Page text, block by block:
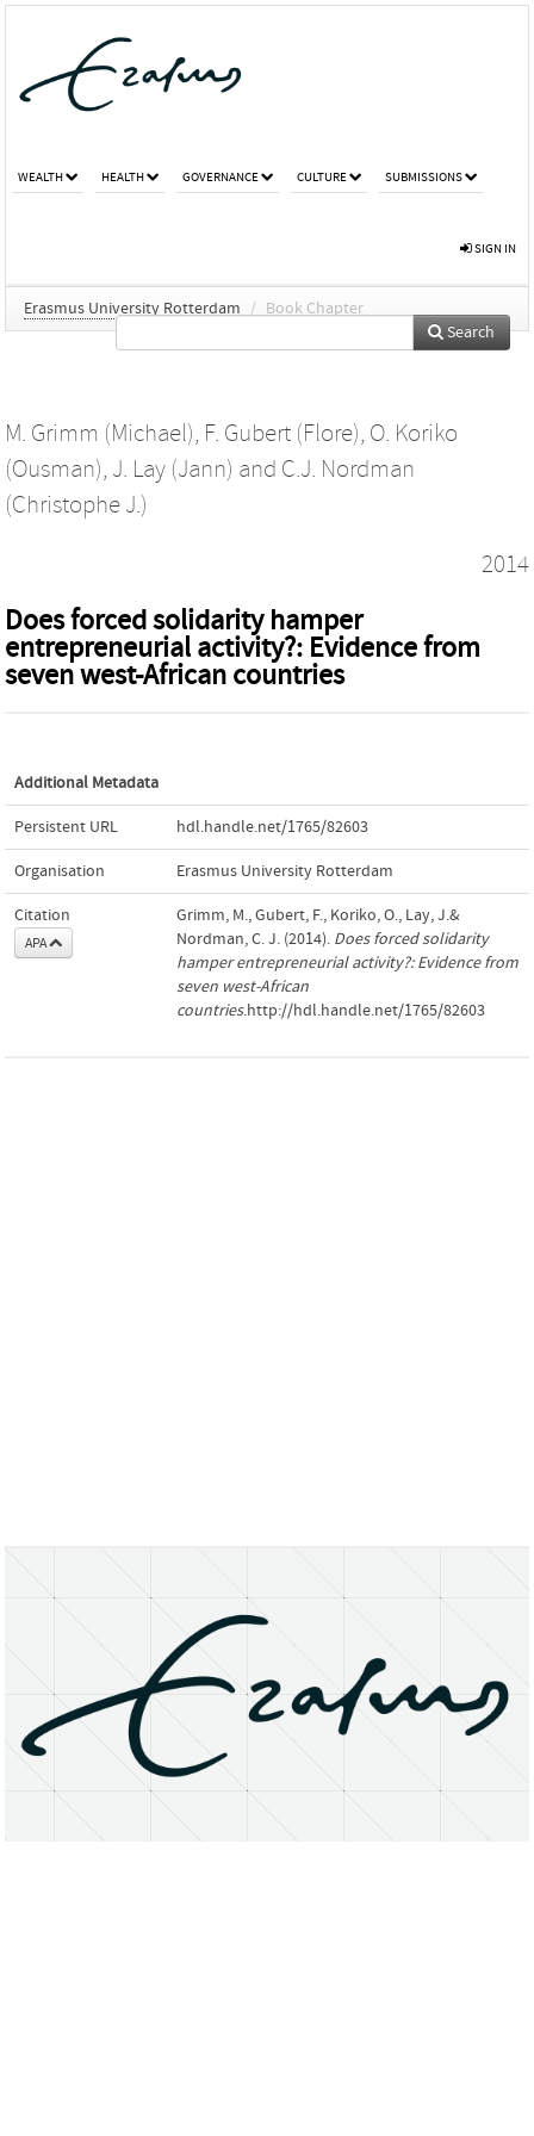
WEALTH HEALTH GOVERNANCE CULTURE SUBMISSIONS
SIGN IN
Erasmus University Rotterdam / Book Chapter
Search
M. Grimm (Michael), F. Gubert (Flore), O. Koriko
(Ousman), J. Lay (Jann) and C.J. Nordman
(Christophe J.)
2014
Does forced solidarity hamper
entrepreneurial activity?: Evidence from
seven west-African countries
Additional Metadata
Persistent URL hdl.handle.net/1765/82603
Organisation Erasmus University Rotterdam
Citation
APA
Grimm, M., Gubert, F., Koriko, O., Lay, J.&
Nordman, C. J. (2014). Does forced solidarity
hamper entrepreneurial activity?: Evidence from
seven west-African
countries.http://hdl.handle.net/1765/82603